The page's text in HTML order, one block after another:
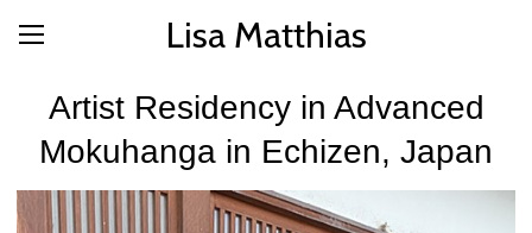
Lisa Matthias
Artist Residency in Advanced
Mokuhanga in Echizen, Japan